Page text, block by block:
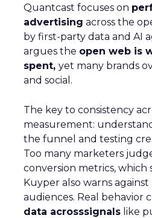
Quantcast focuses on
advertising across the
by first-party data and AI
argues the open web is
spent, yet many brands
and social.
The key to consistency
measurement:
the funnel and testing
Too many marketers
conversion metrics,
Kuyper also warns
audiences. Real behavior
data acrosssignals like